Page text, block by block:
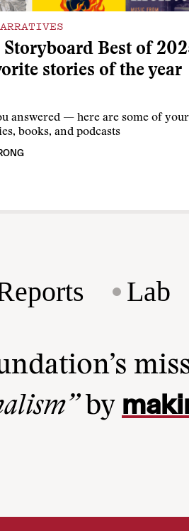
Best of
stories of the year
answered — here are some of your
books, and podcasts
Lab
by